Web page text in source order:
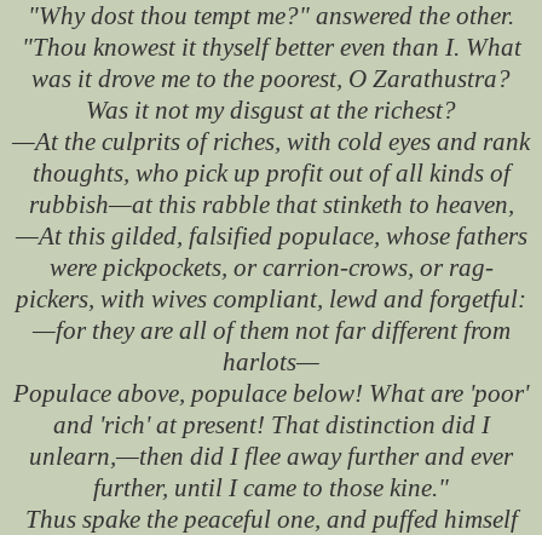
"Why dost thou tempt me?" answered the other.
"Thou knowest it thyself better even than I. What
was it drove me to the poorest, O Zarathustra?
Was it not my disgust at the richest?
—At the culprits of riches, with cold eyes and rank
thoughts, who pick up profit out of all kinds of
rubbish—at this rabble that stinketh to heaven,
—At this gilded, falsified populace, whose fathers
were pickpockets, or carrion-crows, or rag-
pickers, with wives compliant, lewd and forgetful:
—for they are all of them not far different from
harlots—
Populace above, populace below! What are 'poor'
and 'rich' at present! That distinction did I
unlearn,—then did I flee away further and ever
further, until I came to those kine."
Thus spake the peaceful one, and puffed himself